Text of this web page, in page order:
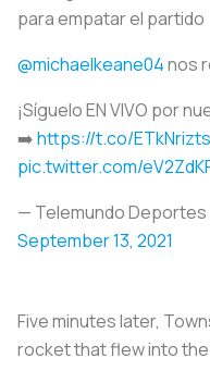
para empatar el partido
@michaelkeane04nos
¡Síguelo EN VIVO por
➡️https://t.co/
pic.twitter.com/
— Telemundo
September 13, 2021
Five minutes later,
rocket that flew into